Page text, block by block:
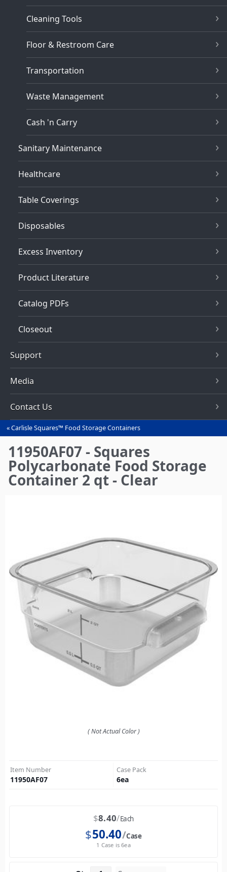
Cleaning Tools
Floor & Restroom Care
Transportation
Waste Management
Cash 'n Carry
Sanitary Maintenance
Healthcare
Table Coverings
Disposables
Excess Inventory
Product Literature
Catalog PDFs
Closeout
Support
Media
Contact Us
You
are
here
Carlisle Squares™ Food Storage Containers
11950AF07 - Squares
Polycarbonate Food Storage
Container 2 qt - Clear
( Not Actual Color )
Item Number
11950AF07
Case Pack
6ea
$8.40 Each
$50.40 Case
1 Case is 6ea